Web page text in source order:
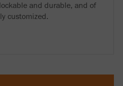
and durable, and of
customized.